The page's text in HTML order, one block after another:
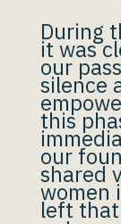
During
it was
our
silence
this
our
shared
women
left